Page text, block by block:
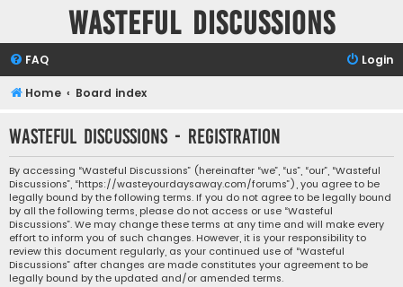
Wasteful Discussions
FAQ Login
Home Board index
Wasteful Discussions - Registration
By accessing “Wasteful Discussions” (hereinafter “we”, “us”, “our”, “Wasteful
Discussions”, “https://wasteyourdaysaway.com/forums”), you agree to be
legally bound by the following terms. If you do not agree to be legally bound
by all the following terms, please do not access or use “Wasteful
Discussions”. We may change these terms at any time and will make every
effort to inform you of such changes. However, it is your responsibility to
review this document regularly, as your continued use of “Wasteful
Discussions” after changes are made constitutes your agreement to be
legally bound by the updated and/or amended terms.